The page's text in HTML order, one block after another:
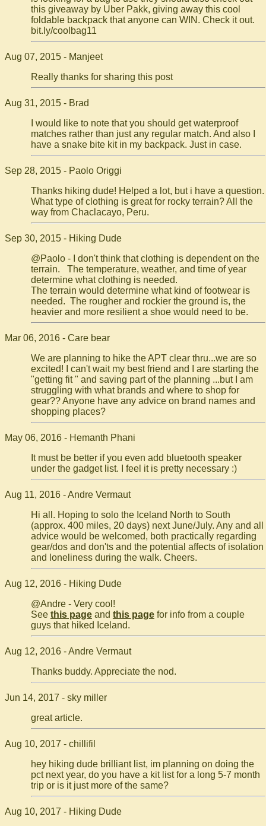
this giveaway by Uber Pakk, giving away this cool
foldable backpack that anyone can WIN. Check it out.
bit.ly/coolbag11
Aug 07, 2015 - Manjeet
Really thanks for sharing this post
Aug 31, 2015 - Brad
I would like to note that you should get waterproof
matches rather than just any regular match. And also I
have a snake bite kit in my backpack. Just in case.
Sep 28, 2015 - Paolo Origgi
Thanks hiking dude! Helped a lot, but i have a question.
What type of clothing is great for rocky terrain? All the
way from Chaclacayo, Peru.
Sep 30, 2015 - Hiking Dude
@Paolo - I don't think that clothing is dependent on the
terrain. The temperature, weather, and time of year
determine what clothing is needed.
The terrain would determine what kind of footwear is
needed. The rougher and rockier the ground is, the
heavier and more resilient a shoe would need to be.
Mar 06, 2016 - Care bear
We are planning to hike the APT clear thru...we are so
excited! I can't wait my best friend and I are starting the
"getting fit " and saving part of the planning ...but I am
struggling with what brands and where to shop for
gear?? Anyone have any advice on brand names and
shopping places?
May 06, 2016 - Hemanth Phani
It must be better if you even add bluetooth speaker
under the gadget list. I feel it is pretty necessary :)
Aug 11, 2016 - Andre Vermaut
Hi all. Hoping to solo the Iceland North to South
(approx. 400 miles, 20 days) next June/July. Any and all
advice would be welcomed, both practically regarding
gear/dos and don'ts and the potential affects of isolation
and loneliness during the walk. Cheers.
Aug 12, 2016 - Hiking Dude
@Andre - Very cool!
See this pageand this pagefor info from a couple
guys that hiked Iceland.
Aug 12, 2016 - Andre Vermaut
Thanks buddy. Appreciate the nod.
Jun 14, 2017 - sky miller
great article.
Aug 10, 2017 - chillifil
hey hiking dude brilliant list, im planning on doing the
pct next year, do you have a kit list for a long 5-7 month
trip or is it just more of the same?
Aug 10, 2017 - Hiking Dude